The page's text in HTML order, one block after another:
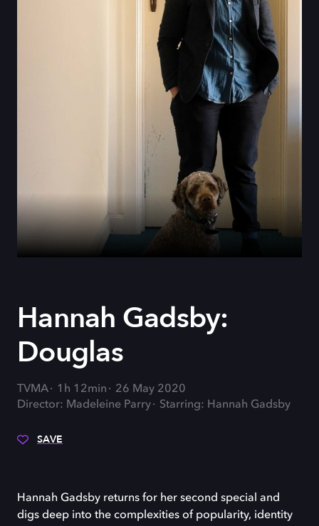
Hannah Gadsby:
Douglas
TVMA 1h 12min
26 May 2020
Director: Madeleine Parry
Starring: Hannah Gadsby
SAVE
Hannah Gadsby returns for her second special and
digs deep into the complexities of popularity, identity